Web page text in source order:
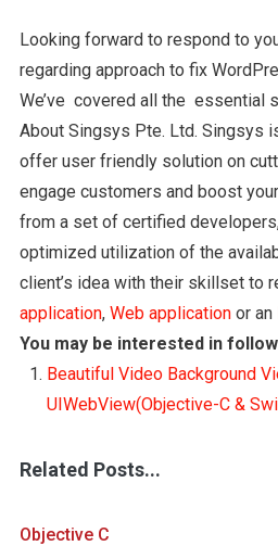
Looking forward to respond to
regarding approach to fix
We’ve covered all the essential
About Singsys Pte. Ltd. Singsys
offer user friendly solution on
engage customers and boost
from a set of certified
optimized utilization of the
client’s idea with their skillset to
application, Web applicationor an
You may be interested in
Beautiful Video Background
UIWebView(Objective-C &
Related Posts...
Objective C